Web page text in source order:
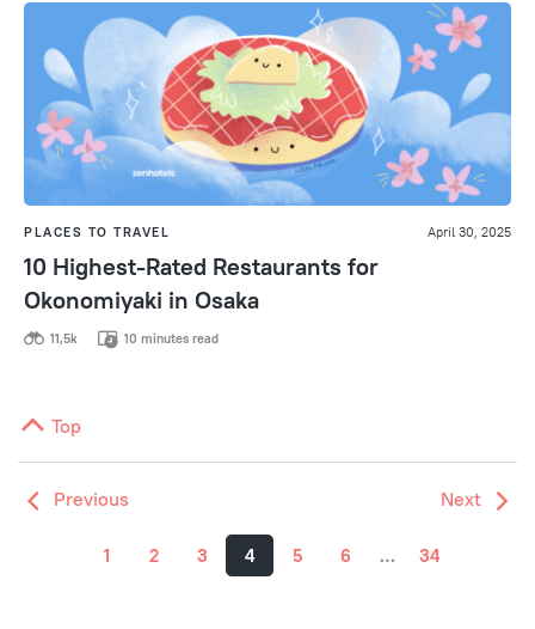
PLACES TO TRAVEL April 30, 2025
10 Highest-Rated Restaurants for
Okonomiyaki in Osaka
11,5k 10 minutes read
Top
Previous Next
1 2 3 4 5 6 … 34